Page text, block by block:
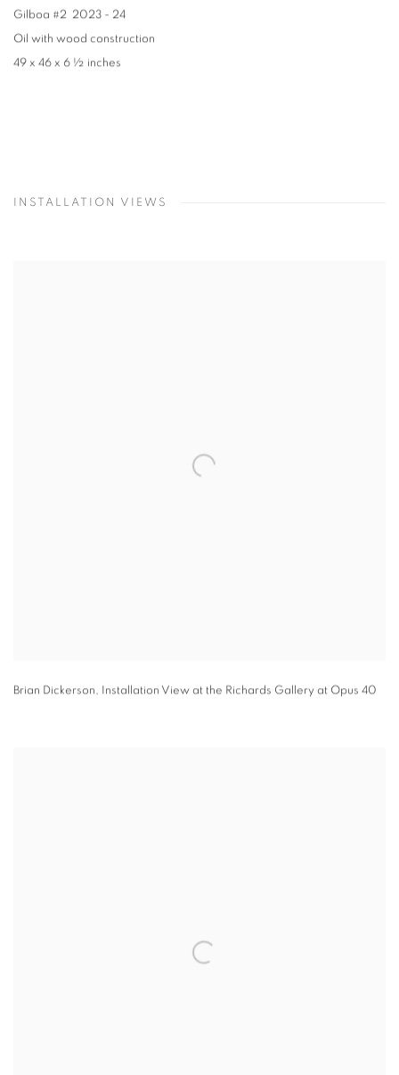
Gilboa #2 2023 - 24
Oil with wood construction
49 x 46 x 6 ½ inches
INSTALLATION VIEWS
Brian Dickerson, Installation View at the Richards Gallery at Opus 40